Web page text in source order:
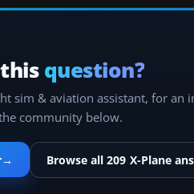
question?
sim & aviation assistant, for an
community below.
→ Browse all 209 X-Plane